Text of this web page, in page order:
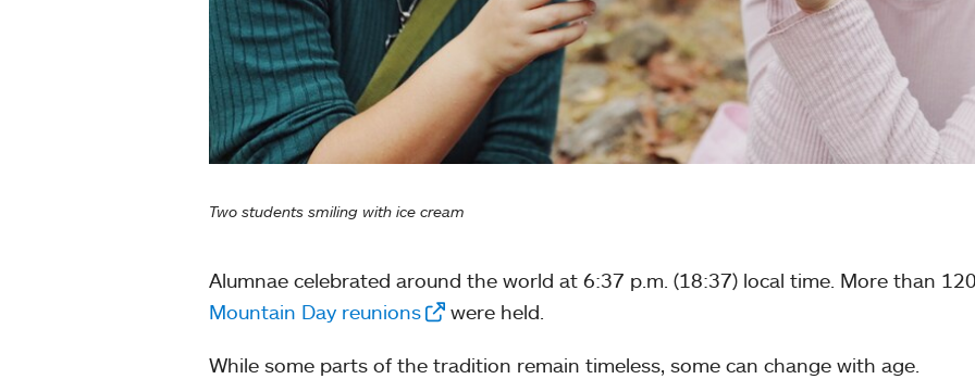
Two students smiling with ice cream
Alumnae celebrated around the world at 6:37 p.m. (18:37) local time. More than
Mountain Day reunions
were held.
While some parts of the tradition remain timeless, some can change with age.